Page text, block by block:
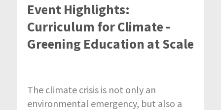
Event Highlights:
Curriculum for Climate -
Greening Education at Scale
The climate crisis is not only an
environmental emergency, but also a